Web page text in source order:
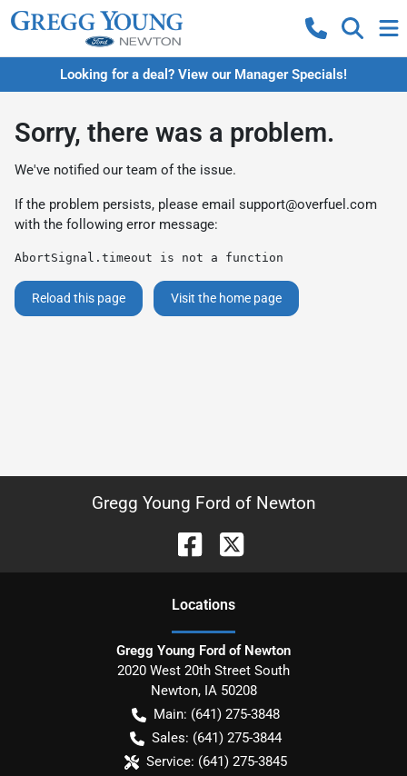
Looking for a deal? View our Manager Specials!
Sorry, there was a problem.
We've notified our team of the issue.
If the problem persists, please email support@overfuel.com
with the following error message:
AbortSignal.timeout is not a function
Reload this page Visit the home page
Gregg Young Ford of Newton
Locations
Gregg Young Ford of Newton
2020 West 20th Street South
Newton, IA 50208
Main: (641) 275-3848
Sales: (641) 275-3844
Service: (641) 275-3845